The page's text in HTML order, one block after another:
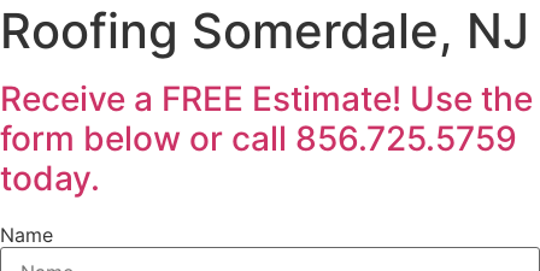
Roofing Somerdale, NJ
Receive a FREE Estimate! Use the
form below or call 856.725.5759
today.
Name